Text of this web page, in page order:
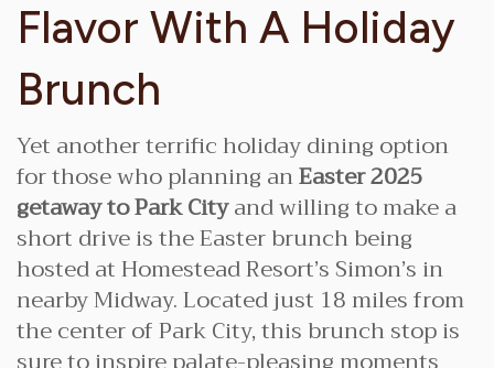
Flavor With A Holiday
Brunch
Yet another terrific holiday dining option
for those who planning anEaster 2025
getaway to Park Cityand willing to make a
short drive is the Easter brunch being
hosted at Homestead Resort’s Simon’s in
nearby Midway. Located just 18 miles from
the center of Park City, this brunch stop is